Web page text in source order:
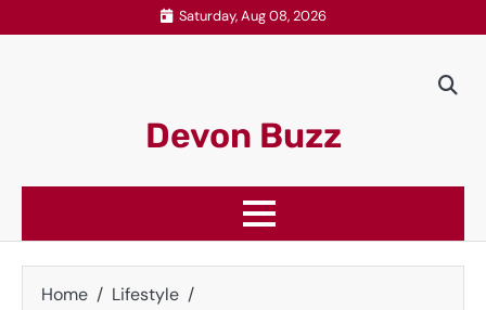
to
Saturday, Aug 08, 2026
Devon Buzz
Home
Lifestyle